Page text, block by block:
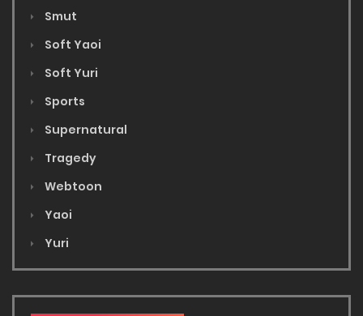
Smut
Soft Yaoi
Soft Yuri
Sports
Supernatural
Tragedy
Webtoon
Yaoi
Yuri